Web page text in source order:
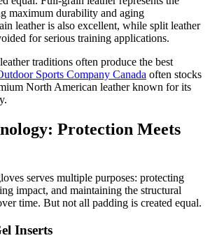
maximum durability and aging
leather is also excellent, while split leather
for serious training applications.
traditions often produce the best
Sports Company Canada often stocks
North American leather known for its
Protection Meets
serves multiple purposes: protecting
impact, and maintaining the structural
time. But not all padding is created equal.
Inserts